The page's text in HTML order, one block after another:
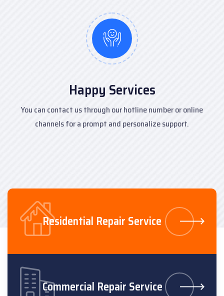
Happy Services
You can contact us through our hotline number or online
channels for a prompt and personalize support.
Residential Repair Service
Commercial Repair Service